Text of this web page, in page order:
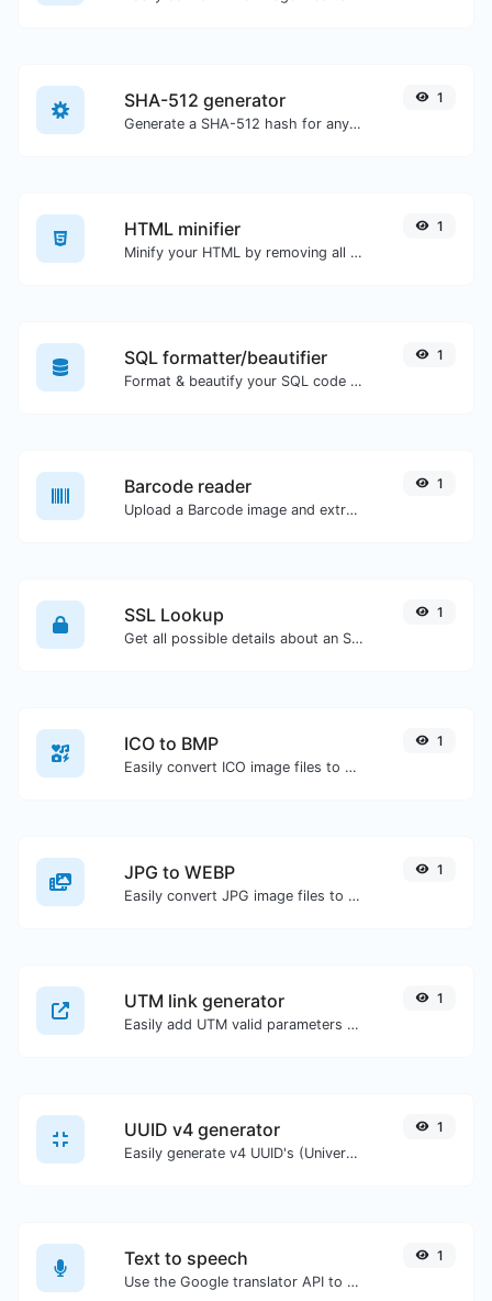
SHA-512 generator
Generate a SHA-512 hash for any string input.
1
HTML minifier
Minify your HTML by removing all the unnecessary characters.
1
SQL formatter/beautifier
Format & beautify your SQL code with ease.
1
Barcode reader
Upload a Barcode image and extract the data out of it.
1
SSL Lookup
Get all possible details about an SSL certificate.
1
ICO to BMP
Easily convert ICO image files to BMP.
1
JPG to WEBP
Easily convert JPG image files to WEBP.
1
UTM link generator
Easily add UTM valid parameters and generate a UTM trackable link.
1
UUID v4 generator
Easily generate v4 UUID's (Universally unique identifier) with the help of our tool.
1
Text to speech
Use the Google translator API to generate text to speech audio.
1